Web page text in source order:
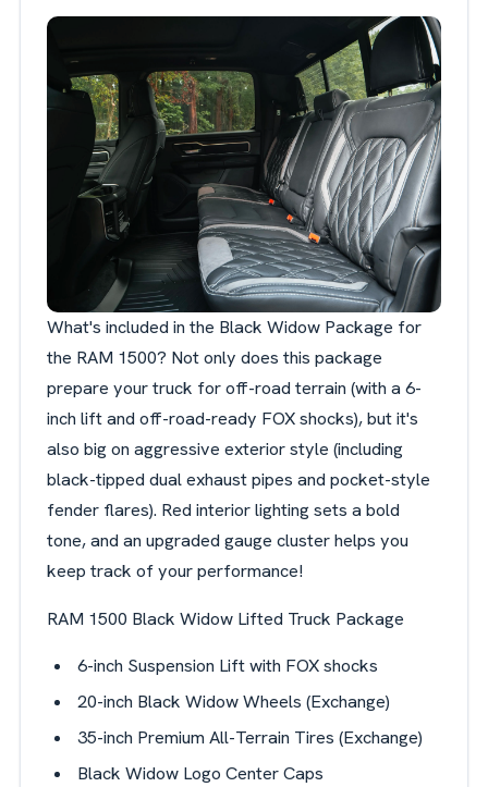
What's included in the Black Widow Package for
the RAM 1500? Not only does this package
prepare your truck for off-road terrain (with a 6-
inch lift and off-road-ready FOX shocks), but it's
also big on aggressive exterior style (including
black-tipped dual exhaust pipes and pocket-style
fender flares). Red interior lighting sets a bold
tone, and an upgraded gauge cluster helps you
keep track of your performance!
RAM 1500 Black Widow Lifted Truck Package
6-inch Suspension Lift with FOX shocks
20-inch Black Widow Wheels (Exchange)
35-inch Premium All-Terrain Tires (Exchange)
Black Widow Logo Center Caps